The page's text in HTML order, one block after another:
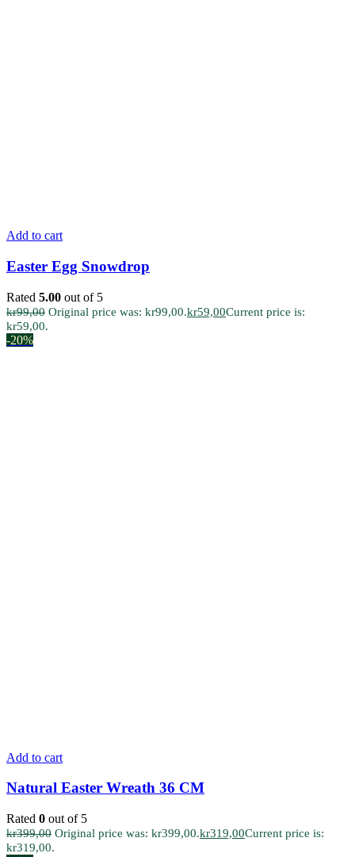
Add to cart
Easter Egg Snowdrop
Rated 5.00 out of 5
kr99,00 Original price was: kr99,00.kr59,00Current price is:
kr59,00.
-20%
Add to cart
Natural Easter Wreath 36 CM
Rated 0 out of 5
kr399,00 Original price was: kr399,00.kr319,00Current price is:
kr319,00.